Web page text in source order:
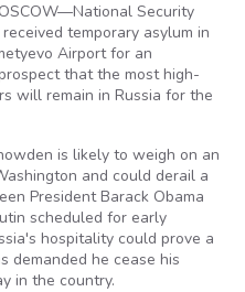
Security
received temporary asylum in
Airport for an
that the most high-
will remain in Russia for the
is likely to weigh on an
and could derail a
President Barack Obama
scheduled for early
hospitality could prove a
demanded he cease his
in the country.